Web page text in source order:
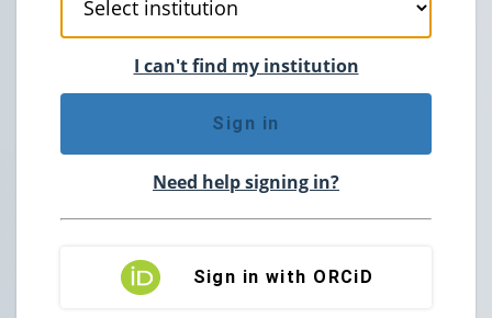
I can't find my institution
Sign in
Need help signing in?
Sign in with ORCiD